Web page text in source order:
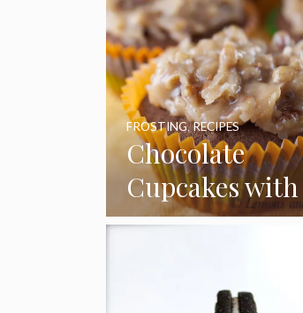
Chocolate
Cupcakes with
Coconut Pecan
FROSTING,RECIPES